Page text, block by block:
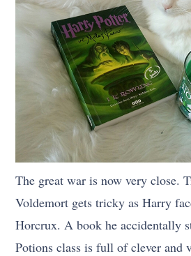
The great war is now very close.
Voldemort gets tricky as Harry
Horcrux. A book he accidentally
Potions class is full of clever and